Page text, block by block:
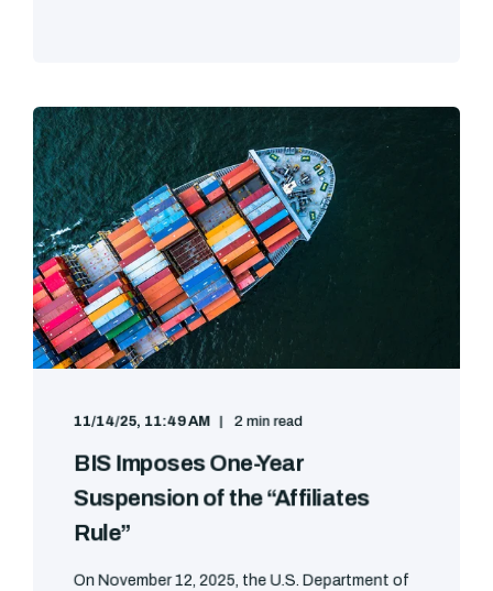
11/14/25, 11:49 AM 2 min read
BIS Imposes One-Year
Suspension of the “Affiliates
Rule”
On November 12, 2025, the U.S. Department of